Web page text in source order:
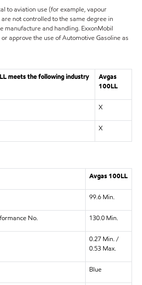
to aviation use (for example, vapour
not controlled to the same degree in
manufacture and handling. ExxonMobil
approve the use of Automotive Gasoline as
meets the following industry
Avgas
100LL
X
X
Avgas 100LL
99.6 Min.
No. 130.0 Min.
0.27 Min. /
0.53 Max.
Blue